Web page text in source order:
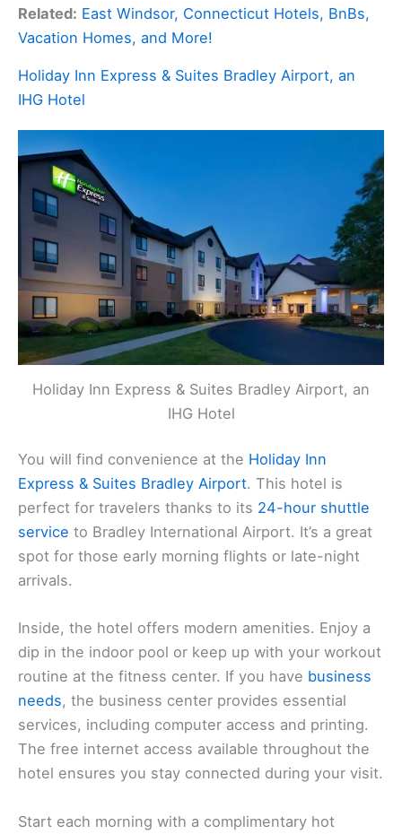
Related: East Windsor, Connecticut Hotels, BnBs,
Vacation Homes, and More!
Holiday Inn Express & Suites Bradley Airport, an
IHG Hotel
Holiday Inn Express & Suites Bradley Airport, an
IHG Hotel
You will find convenience at the Holiday Inn
Express & Suites Bradley Airport. This hotel is
perfect for travelers thanks to its 24-hour shuttle
service to Bradley International Airport. It’s a great
spot for those early morning flights or late-night
arrivals.
Inside, the hotel offers modern amenities. Enjoy a
dip in the indoor pool or keep up with your workout
routine at the fitness center. If you have business
needs, the business center provides essential
services, including computer access and printing.
The free internet access available throughout the
hotel ensures you stay connected during your visit.
Start each morning with a complimentary hot